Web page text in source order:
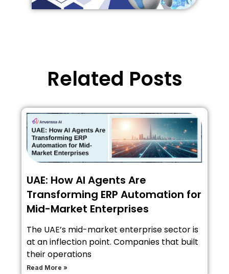
Related Posts
UAE: How AI Agents Are
Transforming ERP Automation for
Mid-Market Enterprises
The UAE’s mid-market enterprise sector is
at an inflection point. Companies that built
their operations
Read More »